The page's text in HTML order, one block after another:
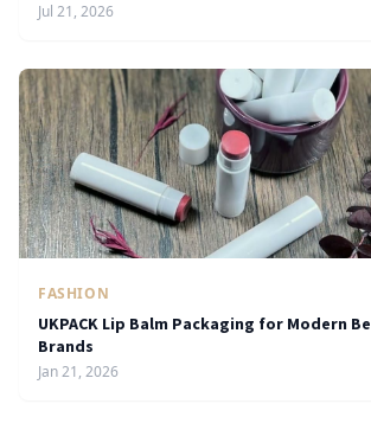
Jul 21, 2026
FASHION
UKPACK Lip Balm Packaging for Modern
Brands
Jan 21, 2026